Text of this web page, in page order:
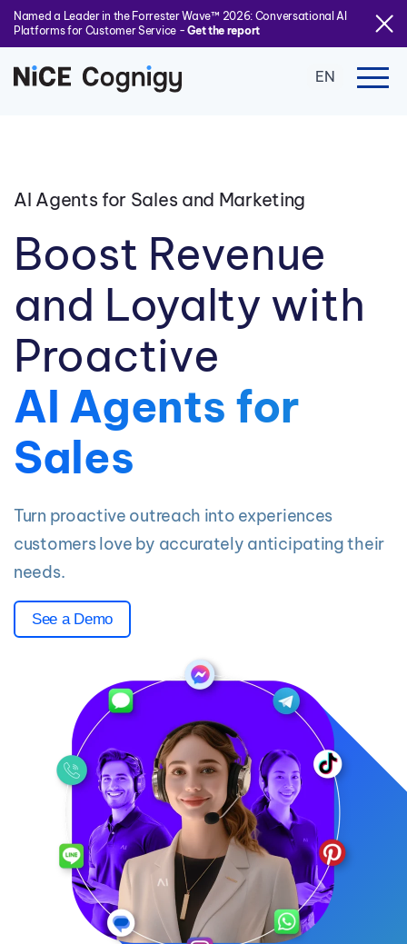
Named a Leader in the Forrester Wave™ 2026: Conversational AI
Platforms for Customer Service -Get the report
EN
AI Agents for Sales and Marketing
Boost Revenue
and Loyalty with
Proactive
AI Agents for
Sales
Turn proactive outreach into experiences
customers love by accurately anticipating their
needs.
See a Demo